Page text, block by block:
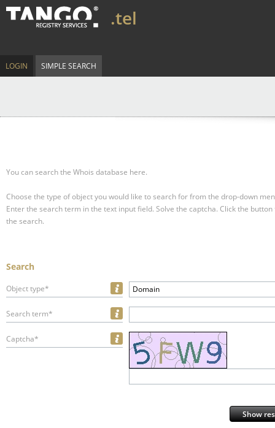
.tel
LOGIN SIMPLE SEARCH
You can search the Whois database here.
Choose the type of object you would like to search for from the drop-down
Enter the search term in the text input field. Solve the captcha. Click the
the search.
Search
Object type* Domain
Search term*
Captcha*